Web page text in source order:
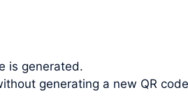
is generated.
generating a new QR